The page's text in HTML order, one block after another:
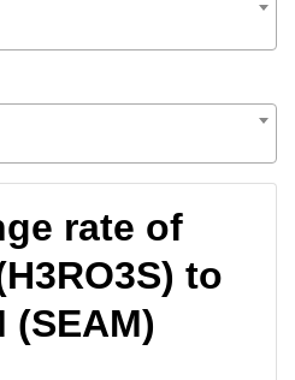
rate of
to
(SEAM)